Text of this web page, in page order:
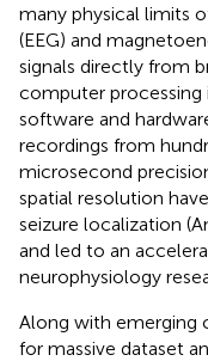
many physical limits
(EEG) and
signals directly from
computer processing
software and
recordings from
microsecond
spatial resolution
seizure localization
and led to an
neurophysiology
Along with emerging
for massive dataset